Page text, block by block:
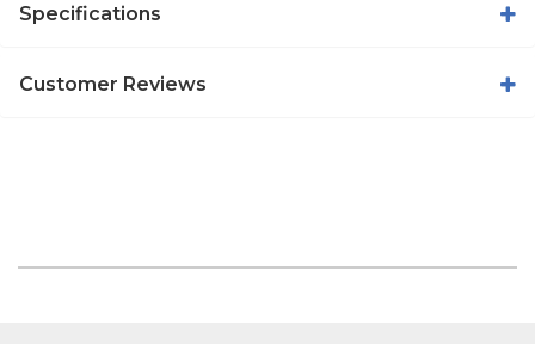
Specifications
Customer Reviews